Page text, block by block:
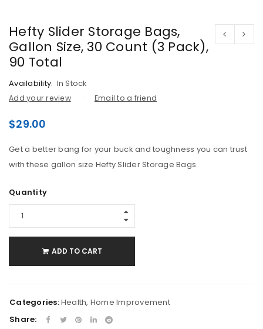
Hefty Slider Storage Bags,
Gallon Size, 30 Count (3 Pack),
90 Total
Availability: In Stock
Add your review Email to a friend
$29.00
Get a better bang for your buck and toughness you can trust
with these gallon size Hefty Slider Storage Bags.
Quantity
ADD TO CART
Categories:Health, Home Improvement
Share: